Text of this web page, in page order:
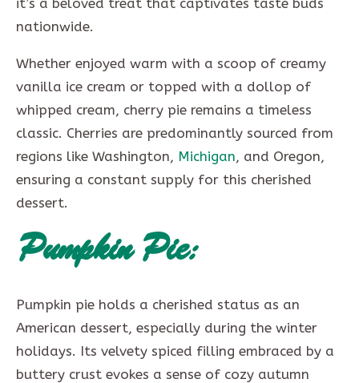
nationwide.
Whether enjoyed warm with a scoop of creamy
vanilla ice cream or topped with a dollop of
whipped cream, cherry pie remains a timeless
classic. Cherries are predominantly sourced from
regions like Washington, Michigan, and Oregon,
ensuring a constant supply for this cherished
dessert.
Pumpkin Pie:
Pumpkin pie holds a cherished status as an
American dessert, especially during the winter
holidays. Its velvety spiced filling embraced by a
buttery crust evokes a sense of cozy autumn